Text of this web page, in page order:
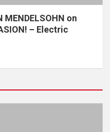
MENDELSOHN on
– Electric